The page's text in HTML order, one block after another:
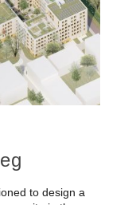
to design a